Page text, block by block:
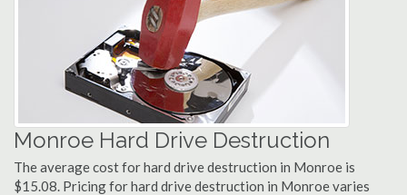
Monroe Hard Drive Destruction
The average cost for hard drive destruction in Monroe is
$15.08. Pricing for hard drive destruction in Monroe varies